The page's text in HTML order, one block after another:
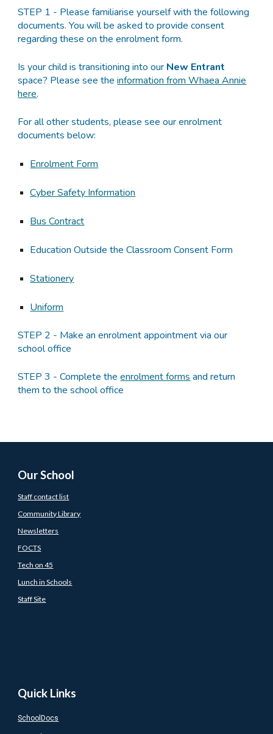
STEP 1 - Please familiarise yourself with the following
documents. You will be asked to provide consent
regarding these on the enrolment form.
Is your child is transitioning into our New Entrant
space? Please see theinformation from Whaea Annie
here.
For all other students, please see our enrolment
documents below:
Enrolment Form
Cyber Safety Information
Bus Contract
Education Outside the Classroom Consent Form
Stationery
Uniform
STEP 2 - Make an enrolment appointment via our
school office
STEP 3 - Complete theenrolment forms and return
them to the school office
Our School
Staff contact list
Community Library
Newsletters
FOCTS
Tech on 45
Lunch in Schools
Staff Site
Quick Links
SchoolDocs